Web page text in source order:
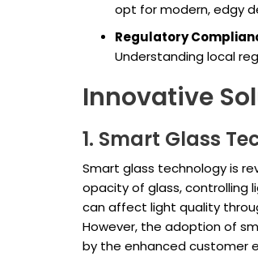
opt for modern, edgy
Regulatory
Understanding local
Innovative
1. Smart Glass
Smart glass technology is
opacity of glass, controlling
can affect light quality
However, the adoption of
by the enhanced customer